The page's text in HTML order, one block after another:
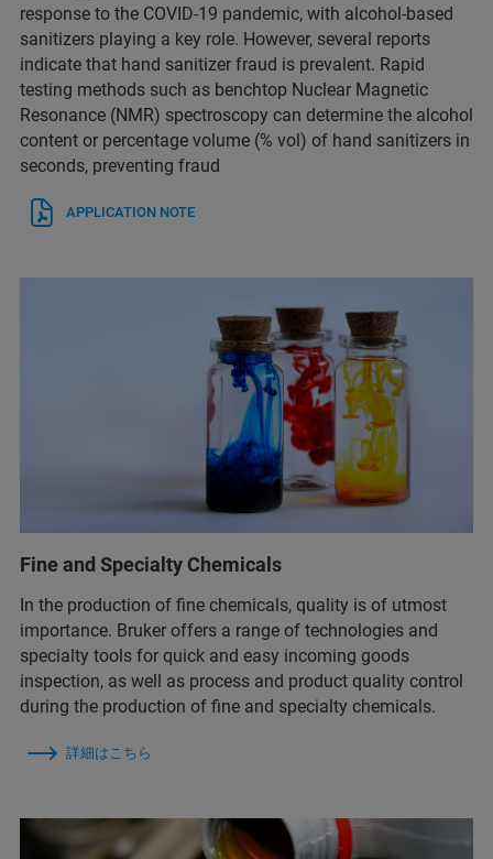
response to the COVID-19 pandemic, with alcohol-based
sanitizers playing a key role. However, several reports
indicate that hand sanitizer fraud is prevalent. Rapid
testing methods such as benchtop Nuclear Magnetic
Resonance (NMR) spectroscopy can determine the alcohol
content or percentage volume (% vol) of hand sanitizers in
seconds, preventing fraud
APPLICATION NOTE
Fine and Specialty Chemicals
In the production of fine chemicals, quality is of utmost
importance. Bruker offers a range of technologies and
specialty tools for quick and easy incoming goods
inspection, as well as process and product quality control
during the production of fine and specialty chemicals.
詳細はこちら